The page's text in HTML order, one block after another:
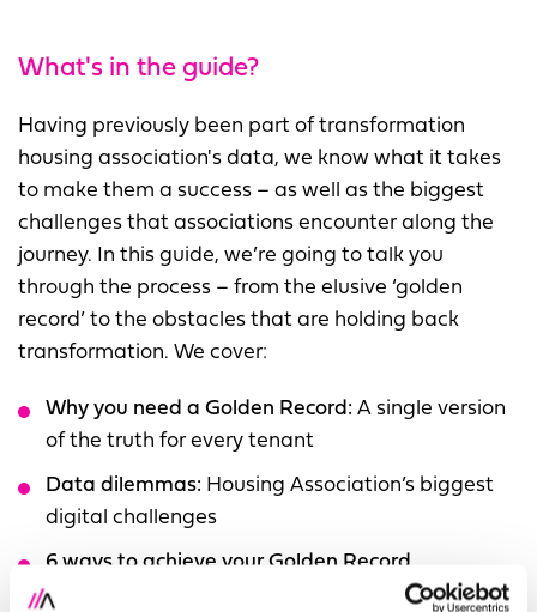
What's in the guide?
Having previously been part of transformation
housing association's data, we know what it takes
to make them a success – as well as the biggest
challenges that associations encounter along the
journey. In this guide, we’re going to talk you
through the process – from the elusive ‘golden
record’ to the obstacles that are holding back
transformation. We cover:
Why you need a Golden Record: A single version
of the truth for every tenant
Data dilemmas: Housing Association’s biggest
digital challenges
6 ways to achieve your Golden Record
The Amplifi Impact:
Lessons we've learnt from